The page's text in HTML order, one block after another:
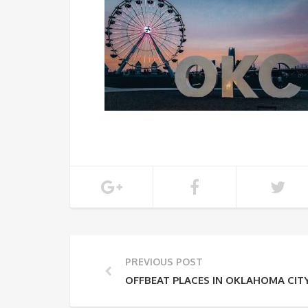
PREVIOUS POST
OFFBEAT PLACES IN OKLAHOMA